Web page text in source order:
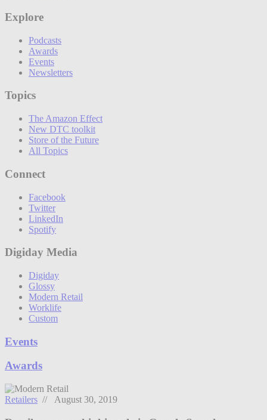
Explore
Podcasts
Awards
Events
Newsletters
Topics
The Amazon Effect
New DTC toolkit
Store of the Future
All Topics
Connect
Facebook
Twitter
LinkedIn
Spotify
Digiday Media
Digiday
Glossy
Modern Retail
Worklife
Custom
Events
Awards
Retailers // August 30, 2019